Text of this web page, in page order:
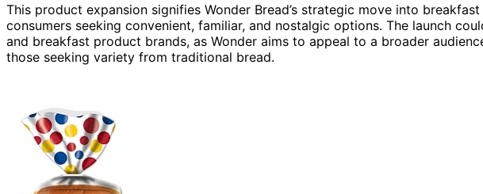
This product expansion signifies Wonder Bread’s strategic move into
consumers seeking convenient, familiar, and nostalgic options. The launch
and breakfast product brands, as Wonder aims to appeal to a broader
those seeking variety from traditional bread.